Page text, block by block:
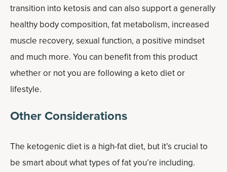
transition into ketosis and can also support a generally
healthy body composition, fat metabolism, increased
muscle recovery, sexual function, a positive mindset
and much more. You can benefit from this product
whether or not you are following a keto diet or
lifestyle.
Other Considerations
The ketogenic diet is a high-fat diet, but it’s crucial to
be smart about what types of fat you’re including.